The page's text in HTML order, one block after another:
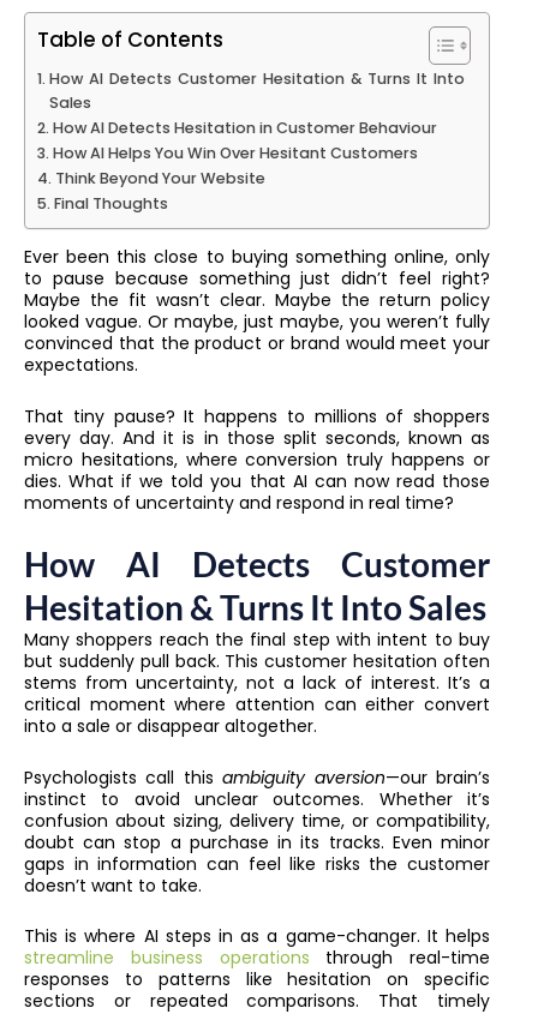
Table of Contents
How AI Detects Customer Hesitation & Turns It Into
Sales
How AI Detects Hesitation in Customer Behaviour
How AI Helps You Win Over Hesitant Customers
Think Beyond Your Website
Final Thoughts
Ever been this close to buying something online, only
to pause because something just didn’t feel right?
Maybe the fit wasn’t clear. Maybe the return policy
looked vague. Or maybe, just maybe, you weren’t fully
convinced that the product or brand would meet your
expectations.
That tiny pause? It happens to millions of shoppers
every day. And it is in those split seconds, known as
micro hesitations, where conversion truly happens or
dies. What if we told you that AI can now read those
moments of uncertainty and respond in real time?
How AI Detects Customer
Hesitation & Turns It Into Sales
Many shoppers reach the final step with intent to buy
but suddenly pull back. This customer hesitation often
stems from uncertainty, not a lack of interest. It’s a
critical moment where attention can either convert
into a sale or disappear altogether.
Psychologists call thisambiguity aversion—our brain’s
instinct to avoid unclear outcomes. Whether it’s
confusion about sizing, delivery time, or compatibility,
doubt can stop a purchase in its tracks. Even minor
gaps in information can feel like risks the customer
doesn’t want to take.
This is where AI steps in as a game-changer. It helps
streamline business operations through real-time
responses to patterns like hesitation on specific
sections or repeated comparisons. That timely